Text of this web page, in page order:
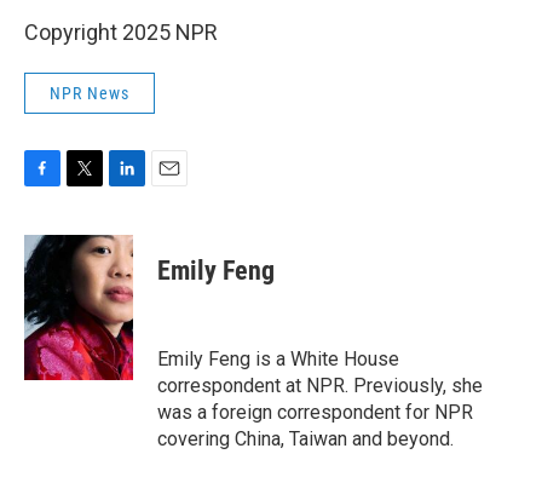
Copyright 2025 NPR
NPR News
c
e
b
o
o
k
i
t
r
n
k
e
d
I
n
Emily Feng
Emily Feng is a White House
correspondent at NPR. Previously, she
was a foreign correspondent for NPR
covering China, Taiwan and beyond.